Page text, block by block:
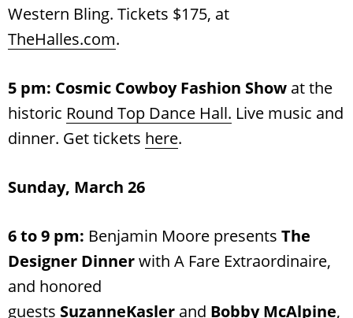
Western Bling. Tickets $175, at
TheHalles.com.
5 pm: Cosmic Cowboy Fashion Show at the
historic Round Top Dance Hall. Live music and
dinner. Get tickets here.
Sunday, March 26
6 to 9 pm: Benjamin Moore presents The
Designer Dinnerwith A Fare Extraordinaire,
and honored
guests SuzanneKasler and Bobby McAlpine,